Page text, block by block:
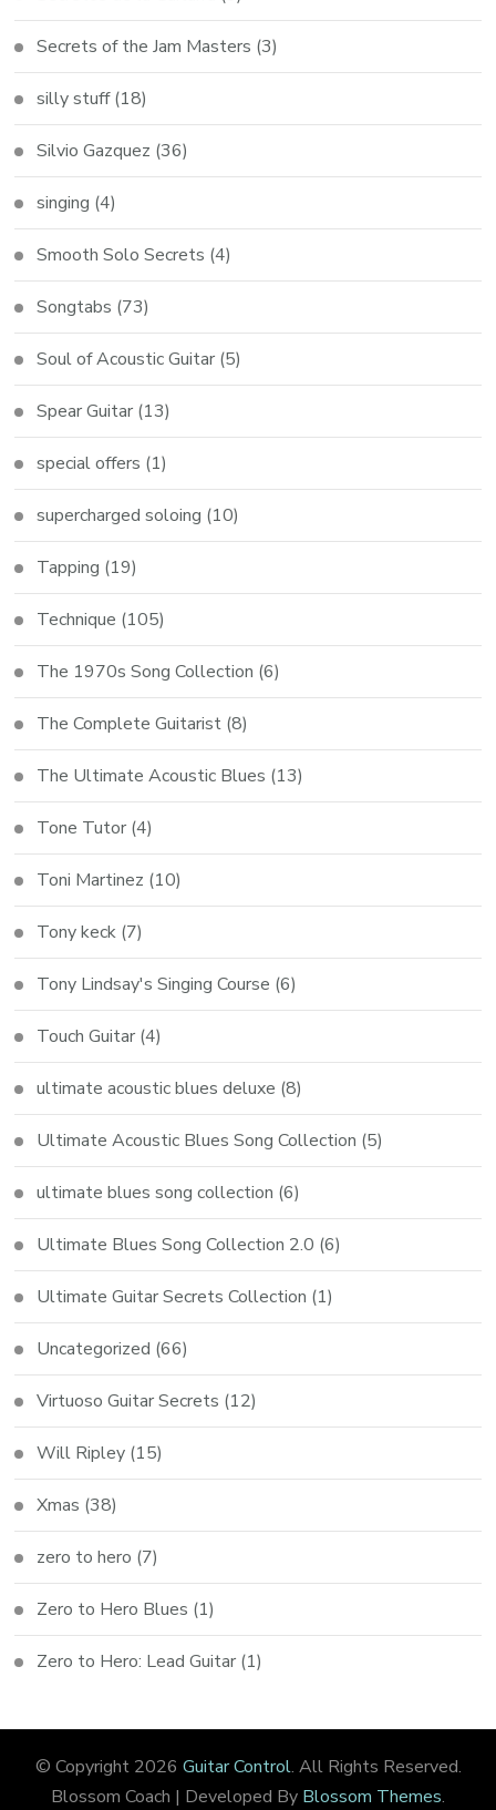
Secrets of the Jam Masters (3)
silly stuff(18)
Silvio Gazquez (36)
singing (4)
Smooth Solo Secrets (4)
Songtabs (73)
Soul of Acoustic Guitar (5)
Spear Guitar (13)
special offers (1)
supercharged soloing (10)
Tapping (19)
Technique (105)
The 1970s Song Collection (6)
The Complete Guitarist (8)
The Ultimate Acoustic Blues (13)
Tone Tutor (4)
Toni Martinez (10)
Tony keck (7)
Tony Lindsay's Singing Course (6)
Touch Guitar (4)
ultimate acoustic blues deluxe (8)
Ultimate Acoustic Blues Song Collection (5)
ultimate blues song collection (6)
Ultimate Blues Song Collection 2.0 (6)
Ultimate Guitar Secrets Collection (1)
Uncategorized (66)
Virtuoso Guitar Secrets (12)
Will Ripley (15)
Xmas (38)
zero to hero (7)
Zero to Hero Blues (1)
Zero to Hero: Lead Guitar (1)
© Copyright 2026 Guitar Control. All Rights Reserved.
Blossom Coach | Developed By Blossom Themes.